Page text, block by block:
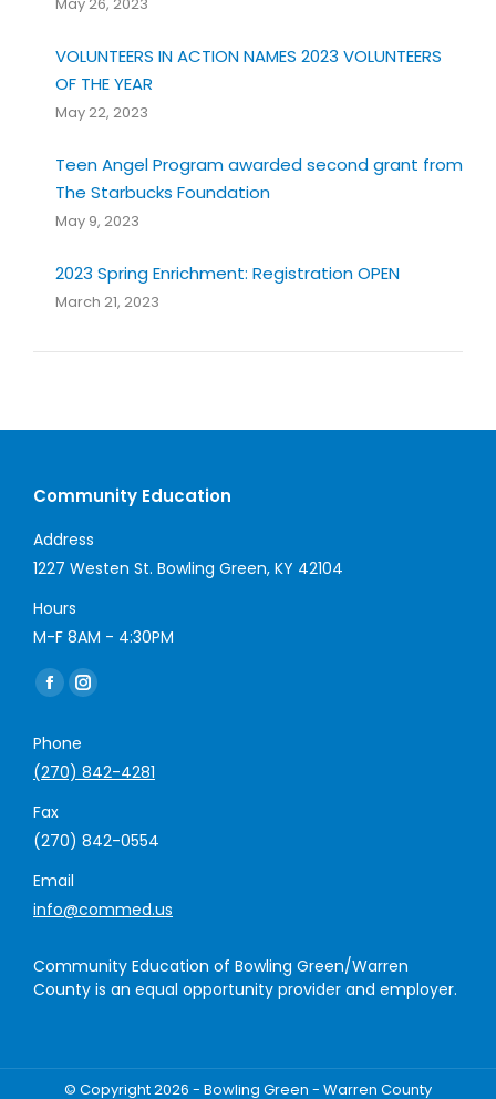
VOLUNTEERS IN ACTION NAMES 2023 VOLUNTEERS
OF THE YEAR
May 22, 2023
Teen Angel Program awarded second grant from
The Starbucks Foundation
May 9, 2023
2023 Spring Enrichment: Registration OPEN
March 21, 2023
Community Education
Address
1227 Westen St. Bowling Green, KY 42104
Hours
M-F 8AM - 4:30PM
Find us on:
Facebook
opens
in
new
window
Instagram
in
window
Phone
(270) 842-4281
Fax
(270) 842-0554
Email
info@commed.us
Community Education of Bowling Green/Warren
County is an equal opportunity provider and employer.
© Copyright 2026 - Bowling Green - Warren County